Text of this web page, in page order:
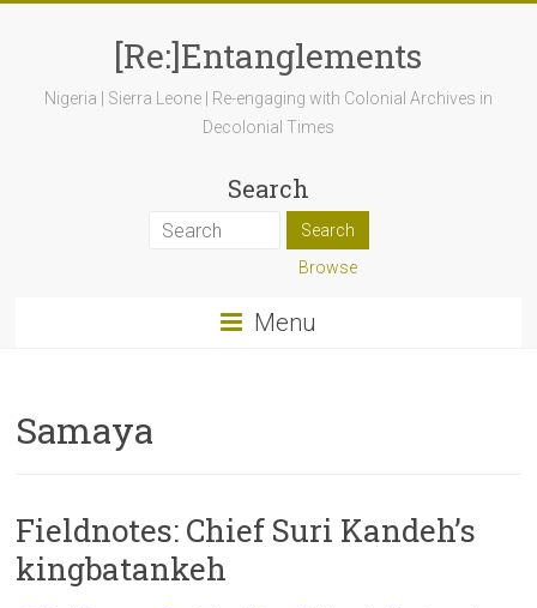
[Re:]Entanglements
Nigeria | Sierra Leone | Re-engaging with Colonial Archives in
Decolonial Times
Search
Browse
Menu
Samaya
Fieldnotes: Chief Suri Kandeh’s
kingbatankeh